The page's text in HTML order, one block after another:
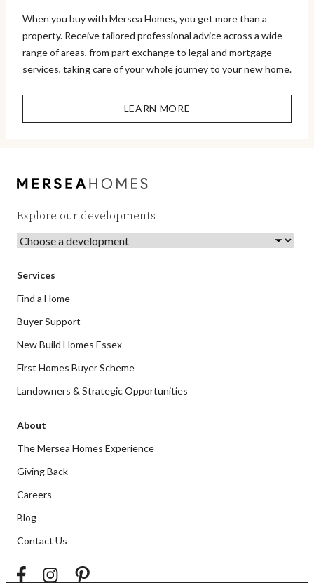
When you buy with Mersea Homes, you get more than a
property. Receive tailored professional advice across a wide
range of areas, from part exchange to legal and mortgage
services, taking care of your whole journey to your new home.
LEARN MORE
Explore our developments
Services
Find a Home
Buyer Support
New Build Homes Essex
First Homes Buyer Scheme
Landowners & Strategic Opportunities
About
The Mersea Homes Experience
Giving Back
Careers
Blog
Contact Us